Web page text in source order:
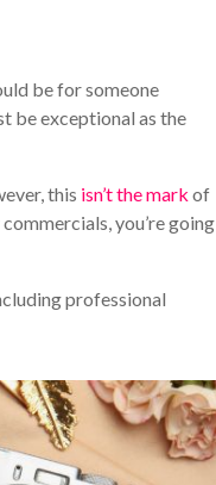
be for someone
be exceptional as the
this isn’t the mark of
you’re going
professional